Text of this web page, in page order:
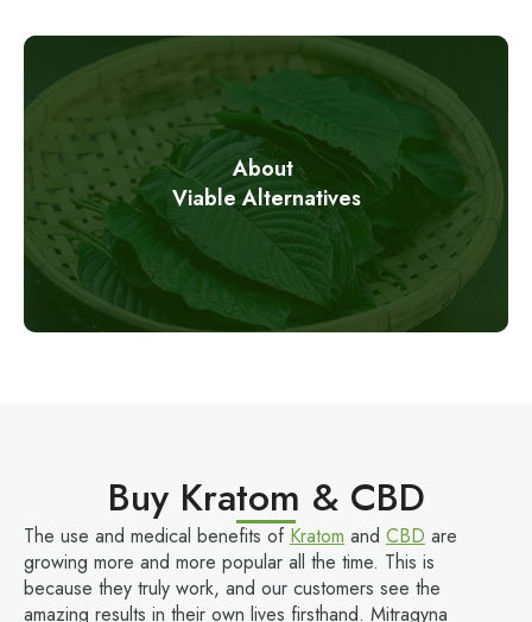
About
Viable Alternatives
Buy Kratom & CBD
The use and medical benefits of Kratom and CBD are
growing more and more popular all the time. This is
because they truly work, and our customers see the
amazing results in their own lives firsthand. Mitragyna